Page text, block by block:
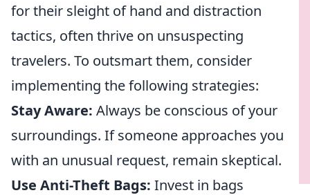
for their sleight of hand and distraction
tactics, often thrive on unsuspecting
travelers. To outsmart them, consider
implementing the following strategies:
Stay Aware: Always be conscious of your
surroundings. If someone approaches you
with an unusual request, remain skeptical.
Use Anti-Theft Bags: Invest in bags